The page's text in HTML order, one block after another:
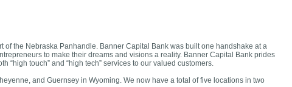
the Nebraska Panhandle. Banner Capital Bank was built one handshake at a
to make their dreams and visions a reality. Banner Capital Bank prides
touch” and “high tech” services to our valued customers.
and Guernsey in Wyoming. We now have a total of five locations in two